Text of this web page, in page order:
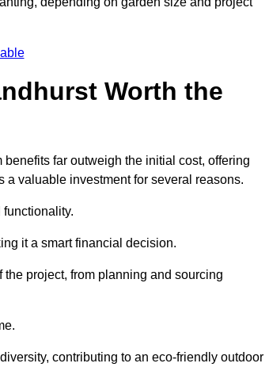
Worth the
far outweigh the initial cost, offering
valuable investment for several reasons.
it a smart financial decision.
project, from planning and sourcing
contributing to an eco-friendly outdoor